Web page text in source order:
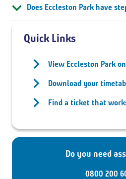
Does Eccleston Park have
Quick Links
View Eccleston Park
Download your
Find a ticket that
Do you need
0800 200